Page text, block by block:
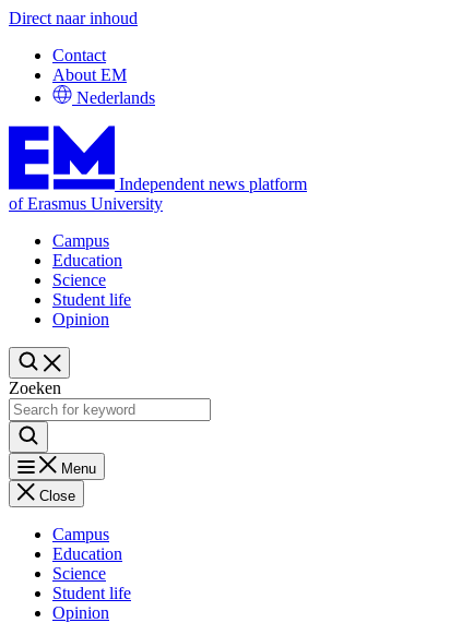
Direct naar inhoud
Contact
About EM
Nederlands
Independent news platform
of Erasmus University
Campus
Education
Science
Student life
Opinion
Zoeken
Menu
Close
Campus
Education
Science
Student life
Opinion